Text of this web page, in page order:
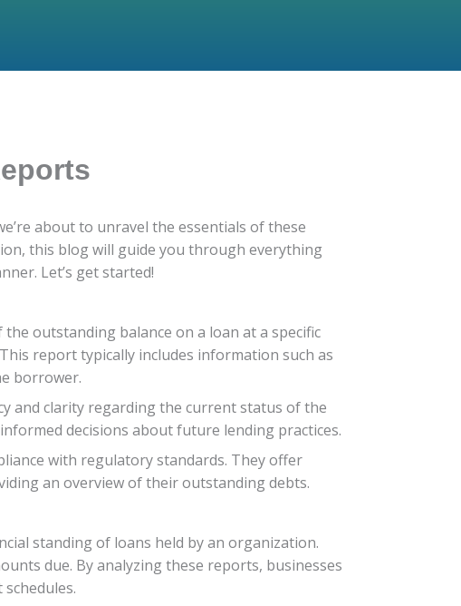
about to unravel the essentials of these
this blog will guide you through everything
Let’s get started!
outstanding balance on a loan at a specific
report typically includes information such as
borrower.
and clarity regarding the current status of the
decisions about future lending practices.
with regulatory standards. They offer
an overview of their outstanding debts.
standing of loans held by an organization.
due. By analyzing these reports, businesses